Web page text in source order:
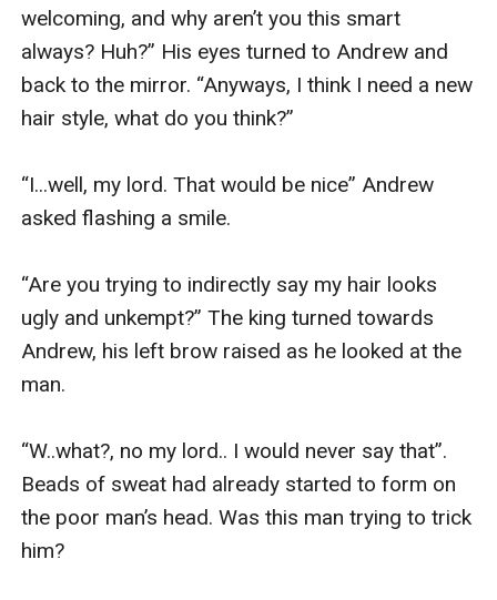
welcoming, and why aren’t you this smart
always? Huh?” His eyes turned to Andrew and
back to the mirror. “Anyways, I think I need a new
hair style, what do you think?”
“I...well, my lord. That would be nice” Andrew
asked flashing a smile.
“Are you trying to indirectly say my hair looks
ugly and unkempt?” The king turned towards
Andrew, his left brow raised as he looked at the
man.
“W..what?, no my lord.. I would never say that”.
Beads of sweat had already started to form on
the poor man’s head. Was this man trying to trick
him?